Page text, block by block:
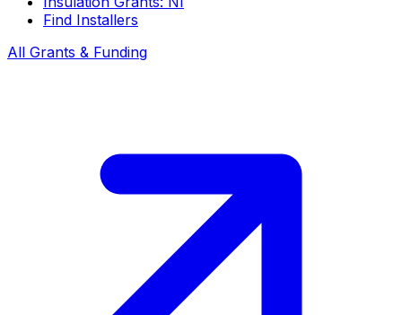
Find Installers
All Grants & Funding